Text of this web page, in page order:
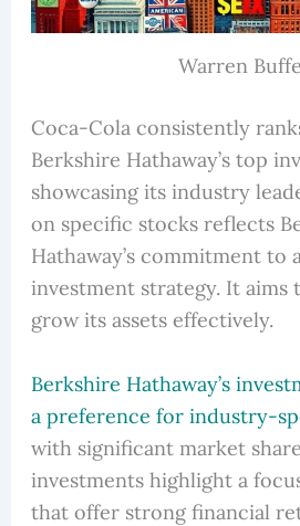
Warren
Coca-Cola consistently
Berkshire Hathaway’s top
showcasing its industry
on specific stocks reflects
Hathaway’s commitment to
investment strategy. It aims
grow its assets effectively.
Berkshire Hathaway’s
a preference for industry-
with significant market
investments highlight a
that offer strong financial